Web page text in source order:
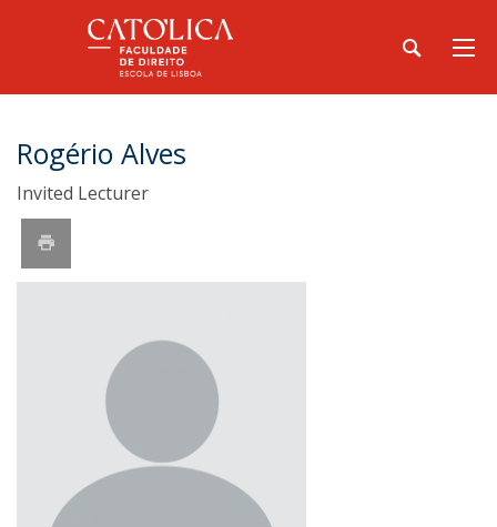
Rogério Alves
Invited Lecturer